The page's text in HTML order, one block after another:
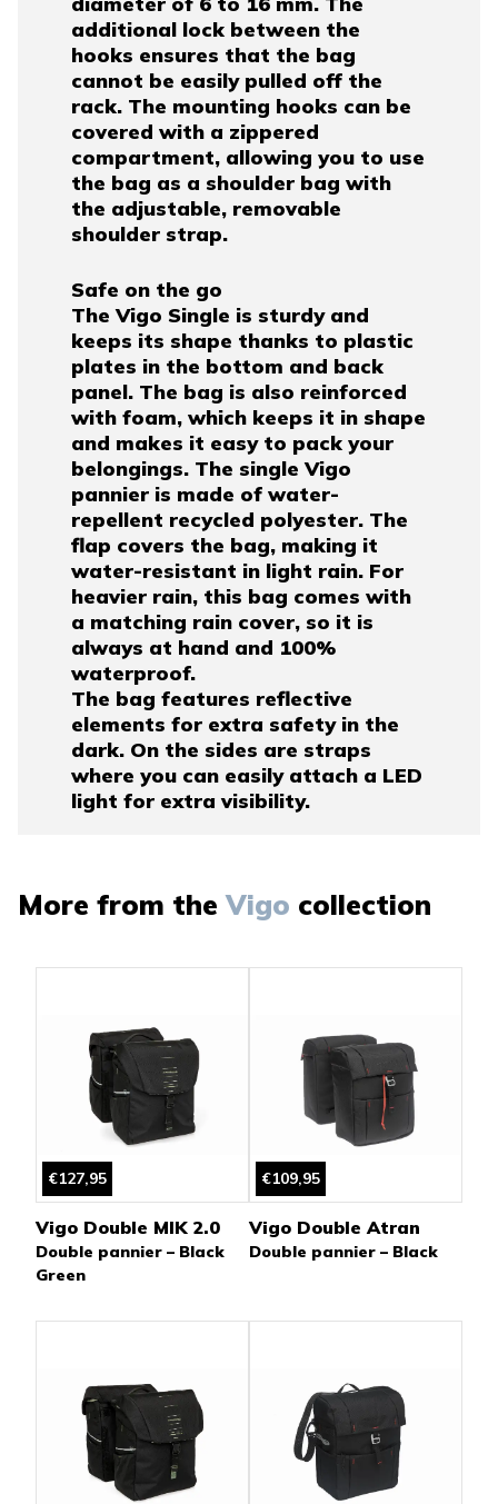
additional lock between the
hooks ensures that the bag
cannot be easily pulled off the
rack. The mounting hooks can be
covered with a zippered
compartment, allowing you to use
the bag as a shoulder bag with
the adjustable, removable
shoulder strap.
Safe on the go
The Vigo Single is sturdy and
keeps its shape thanks to plastic
plates in the bottom and back
panel. The bag is also reinforced
with foam, which keeps it in shape
and makes it easy to pack your
belongings. The single Vigo
pannier is made of water-
repellent recycled polyester. The
flap covers the bag, making it
water-resistant in light rain. For
heavier rain, this bag comes with
a matching rain cover, so it is
always at hand and 100%
waterproof.
The bag features reflective
elements for extra safety in the
dark. On the sides are straps
where you can easily attach a LED
light for extra visibility.
More from the Vigo collection
€127,95
Vigo Double MIK 2.0
Double pannier – Black
Green
€109,95
Vigo Double Atran
Double pannier – Black